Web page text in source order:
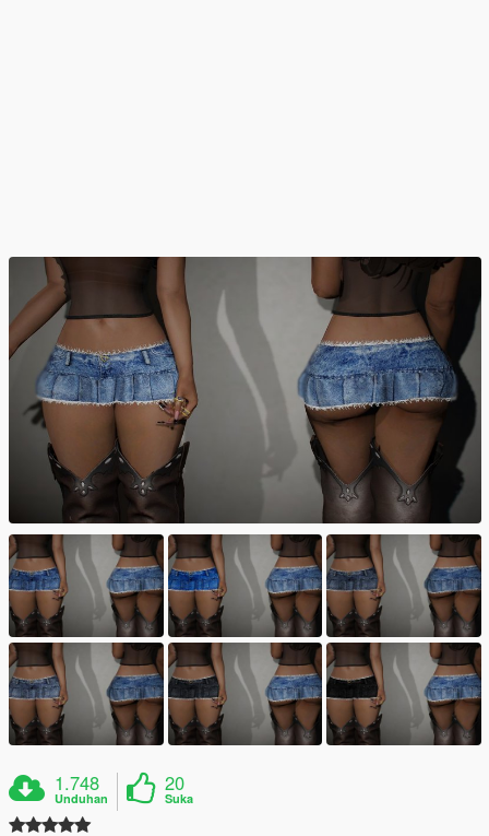
1.748
Unduhan
20
Suka